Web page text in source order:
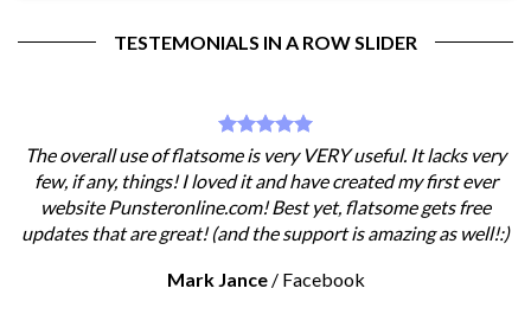
TESTEMONIALS IN A ROW SLIDER
The overall use of flatsome is very VERY useful. It lacks very
few, if any, things! I loved it and have created my first ever
website Punsteronline.com! Best yet, flatsome gets free
updates that are great! (and the support is amazing as well!:)
Mark Jance / Facebook